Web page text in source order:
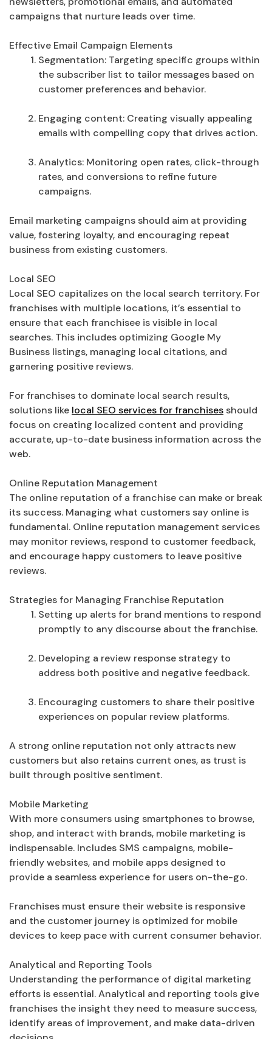
campaigns that nurture leads over time.
Effective Email Campaign Elements
Segmentation: Targeting specific groups within
the subscriber list to tailor messages based on
customer preferences and behavior.
Engaging content: Creating visually appealing
emails with compelling copy that drives action.
Analytics: Monitoring open rates, click-through
rates, and conversions to refine future
campaigns.
Email marketing campaigns should aim at providing
value, fostering loyalty, and encouraging repeat
business from existing customers.
Local SEO
Local SEO capitalizes on the local search territory. For
franchises with multiple locations, it’s essential to
ensure that each franchisee is visible in local
searches. This includes optimizing Google My
Business listings, managing local citations, and
garnering positive reviews.
For franchises to dominate local search results,
solutions like local SEO services for franchisesshould
focus on creating localized content and providing
accurate, up-to-date business information across the
web.
Online Reputation Management
The online reputation of a franchise can make or break
its success. Managing what customers say online is
fundamental. Online reputation management services
may monitor reviews, respond to customer feedback,
and encourage happy customers to leave positive
reviews.
Strategies for Managing Franchise Reputation
Setting up alerts for brand mentions to respond
promptly to any discourse about the franchise.
Developing a review response strategy to
address both positive and negative feedback.
Encouraging customers to share their positive
experiences on popular review platforms.
A strong online reputation not only attracts new
customers but also retains current ones, as trust is
built through positive sentiment.
Mobile Marketing
With more consumers using smartphones to browse,
shop, and interact with brands, mobile marketing is
indispensable. Includes SMS campaigns, mobile-
friendly websites, and mobile apps designed to
provide a seamless experience for users on-the-go.
Franchises must ensure their website is responsive
and the customer journey is optimized for mobile
devices to keep pace with current consumer behavior.
Analytical and Reporting Tools
Understanding the performance of digital marketing
efforts is essential. Analytical and reporting tools give
franchises the insight they need to measure success,
identify areas of improvement, and make data-driven